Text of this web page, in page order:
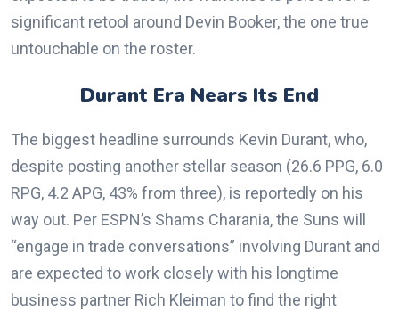
significant retool around Devin Booker, the one true
untouchable on the roster.
Durant Era Nears Its End
The biggest headline surrounds Kevin Durant, who,
despite posting another stellar season (26.6 PPG, 6.0
RPG, 4.2 APG, 43% from three), is reportedly on his
way out. Per ESPN’s Shams Charania, the Suns will
“engage in trade conversations” involving Durant and
are expected to work closely with his longtime
business partner Rich Kleiman to find the right